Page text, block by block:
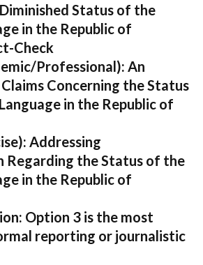
Status of the
in the Republic of
Check
Professional): An
Concerning the Status
in the Republic of
Addressing
Regarding the Status of the
in the Republic of
Option 3 is the most
reporting or journalistic